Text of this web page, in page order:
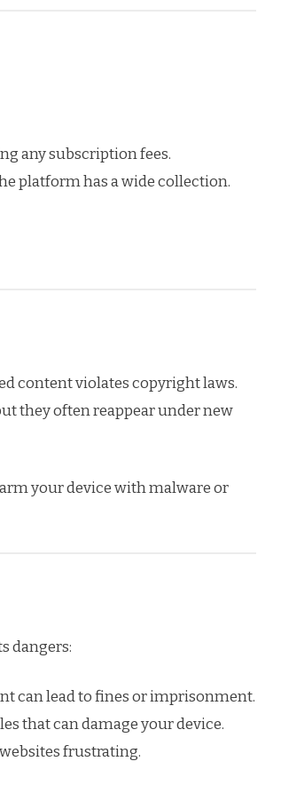
any subscription fees.
platform has a wide collection.
content violates copyright laws.
they often reappear under new
your device with malware or
dangers:
can lead to fines or imprisonment.
that can damage your device.
frustrating.